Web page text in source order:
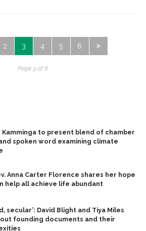
2 3 4 5 6
Page 3 of 6
Kamminga to present blend of chamber
spoken word examining climate
Anna Carter Florence shares her hope
help all achieve life abundant
secular’: David Blight and Tiya Miles
founding documents and their